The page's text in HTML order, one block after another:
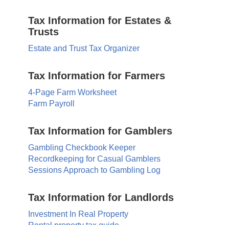
Tax Information for Estates &
Trusts
Estate and Trust Tax Organizer
Tax Information for Farmers
4-Page Farm Worksheet
Farm Payroll
Tax Information for Gamblers
Gambling Checkbook Keeper
Recordkeeping for Casual Gamblers
Sessions Approach to Gambling Log
Tax Information for Landlords
Investment In Real Property